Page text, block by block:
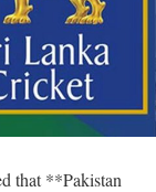
that **Pakistan